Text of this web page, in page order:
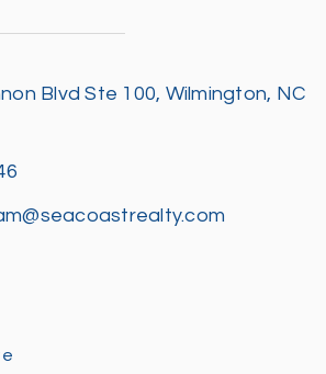
Blvd Ste 100, Wilmington, NC